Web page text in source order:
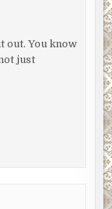
out. You know
just